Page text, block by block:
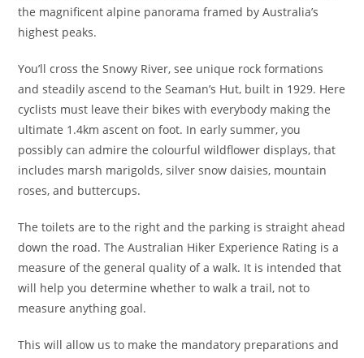
the magnificent alpine panorama framed by Australia’s
highest peaks.
You’ll cross the Snowy River, see unique rock formations
and steadily ascend to the Seaman’s Hut, built in 1929. Here
cyclists must leave their bikes with everybody making the
ultimate 1.4km ascent on foot. In early summer, you
possibly can admire the colourful wildflower displays, that
includes marsh marigolds, silver snow daisies, mountain
roses, and buttercups.
The toilets are to the right and the parking is straight ahead
down the road. The Australian Hiker Experience Rating is a
measure of the general quality of a walk. It is intended that
will help you determine whether to walk a trail, not to
measure anything goal.
This will allow us to make the mandatory preparations and